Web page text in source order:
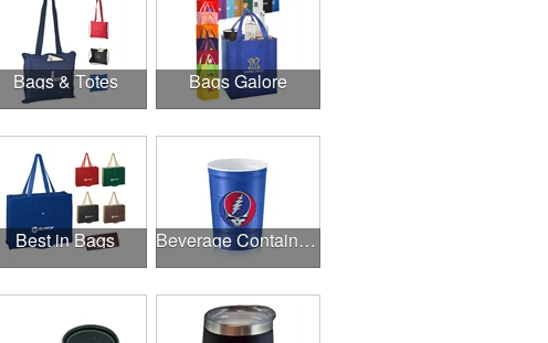
Bags & Totes Bags Galore
Best in Bags Beverage Containers